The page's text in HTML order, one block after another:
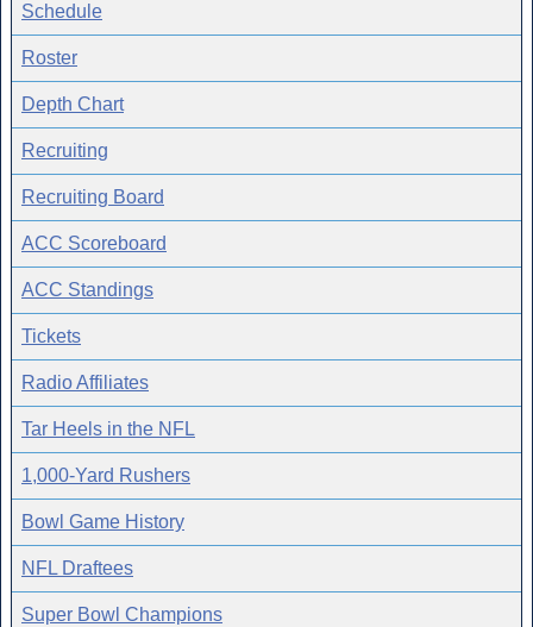
Schedule
Roster
Depth Chart
Recruiting
Recruiting Board
ACC Scoreboard
ACC Standings
Tickets
Radio Affiliates
Tar Heels in the NFL
1,000-Yard Rushers
Bowl Game History
NFL Draftees
Super Bowl Champions